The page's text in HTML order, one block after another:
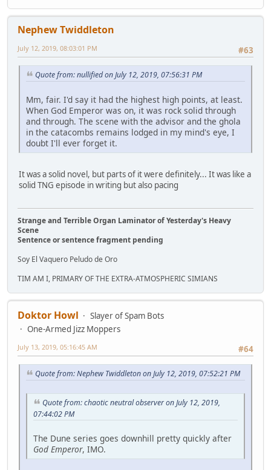
Nephew Twiddleton
#63
July 12, 2019, 08:03:01 PM
Quote from: nullified on July 12, 2019, 07:56:31 PM
Mm, fair. I'd say it had the highest high points, at least.
When God Emperor was on, it was rock solid through
and through. The scene with the advisor and the ghola
in the catacombs remains lodged in my mind's eye, I
doubt I'll ever forget it.
It was a solid novel, but parts of it were definitely... It was like a
solid TNG episode in writing but also pacing
Strange and Terrible Organ Laminator of Yesterday's Heavy
Scene
Sentence or sentence fragment pending
Soy El Vaquero Peludo de Oro
TIM AM I, PRIMARY OF THE EXTRA-ATMOSPHERIC SIMIANS
Doktor Howl
Slayer of Spam Bots
One-Armed Jizz Moppers
#64
July 13, 2019, 05:16:45 AM
Quote from: Nephew Twiddleton on July 12, 2019, 07:52:21 PM
Quote from: chaotic neutral observer on July 12, 2019,
07:44:02 PM
The Dune series goes downhill pretty quickly after
God Emperor, IMO.